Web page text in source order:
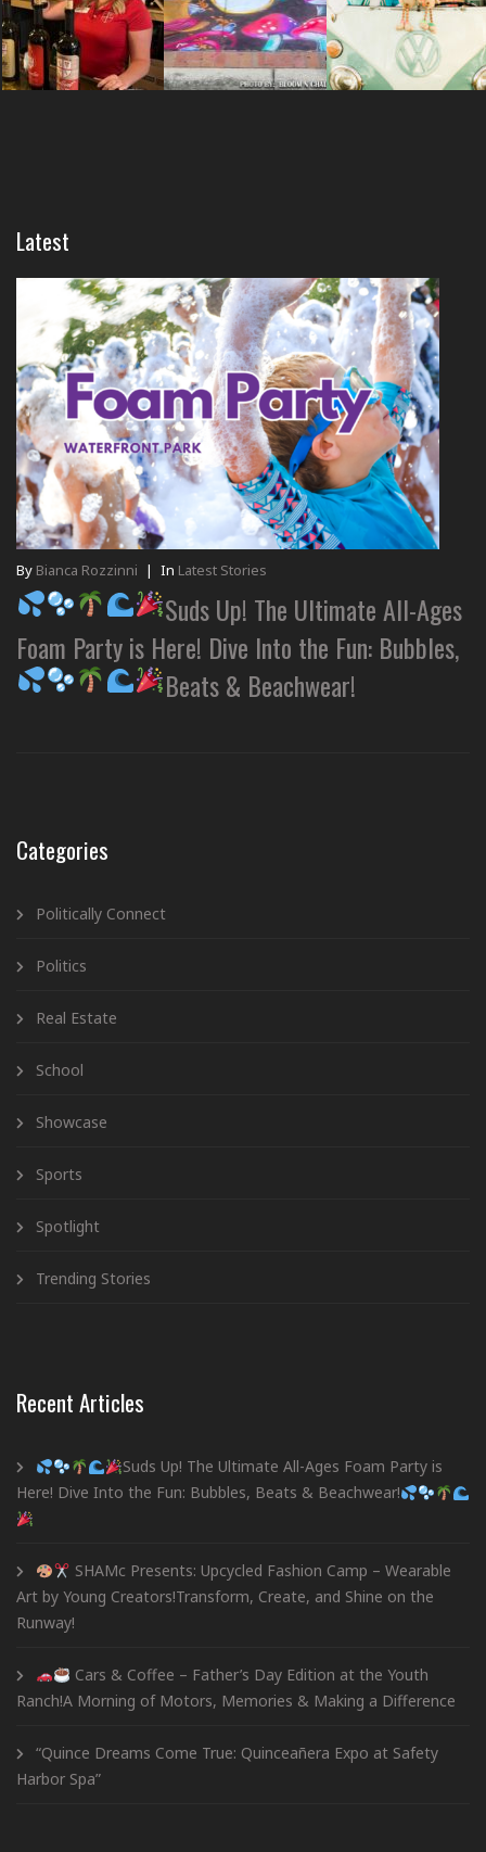
Latest
By Bianca Rozzinni | In Latest Stories
Suds Up! The Ultimate All-Ages
Foam Party is Here! Dive Into the Fun: Bubbles,
Beats & Beachwear!
Categories
Politically Connect
Politics
Real Estate
School
Showcase
Sports
Spotlight
Trending Stories
Recent Articles
Suds Up! The Ultimate All-Ages Foam Party is
Here! Dive Into the Fun: Bubbles, Beats & Beachwear!
SHAMc Presents: Upcycled Fashion Camp – Wearable
Art by Young Creators!Transform, Create, and Shine on the
Runway!
Cars & Coffee – Father’s Day Edition at the Youth
Ranch!A Morning of Motors, Memories & Making a Difference
“Quince Dreams Come True: Quinceañera Expo at Safety
Harbor Spa”